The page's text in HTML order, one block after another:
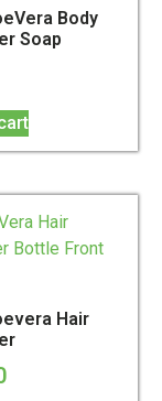
Body
Soap
Hair